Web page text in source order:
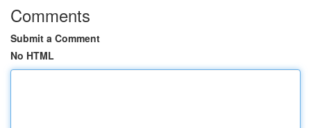
Comments
Submit a Comment
No HTML